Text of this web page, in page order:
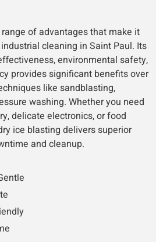
of advantages that make it
cleaning in Saint Paul. Its
environmental safety,
provides significant benefits over
like sandblasting,
washing. Whether you need
delicate electronics, or food
ice blasting delivers superior
and cleanup.